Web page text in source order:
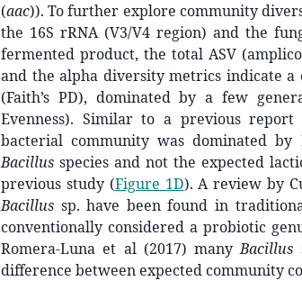
(aac)). To further explore community
the 16S rRNA (V3/V4 region) and the
fermented product, the total ASV
and the alpha diversity metrics indicate
(Faith’s PD), dominated by a few
Evenness). Similar to a previous
bacterial community was dominated
Bacillus species and not the expected
previous study (Figure 1D). A review by
Bacillus sp. have been found in
conventionally considered a probiotic
Romera-Luna et al (2017) manyBacillus
difference between expected community